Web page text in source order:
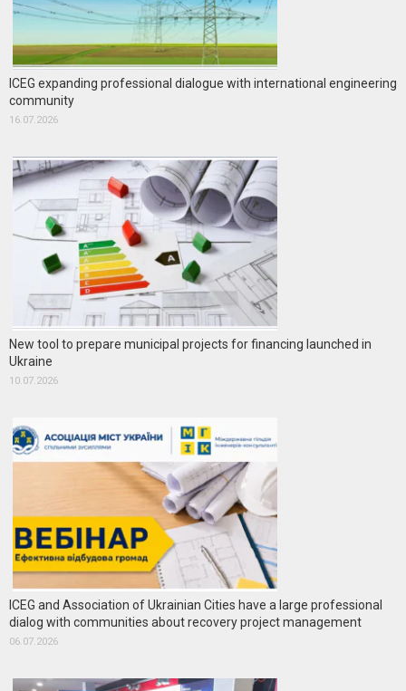
ICEG expanding professional dialogue with international engineering
community
16.07.2026
New tool to prepare municipal projects for financing launched in
Ukraine
10.07.2026
ICEG and Association of Ukrainian Cities have a large professional
dialog with communities about recovery project management
06.07.2026